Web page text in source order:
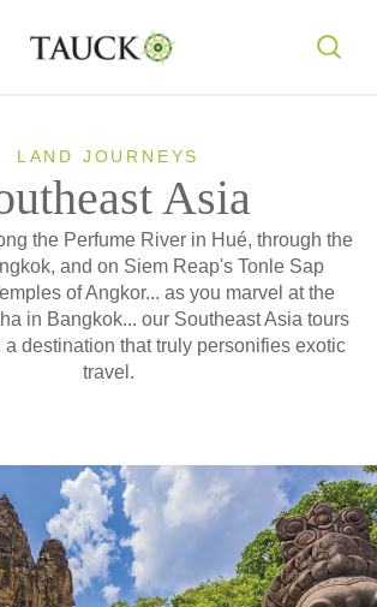
LAND JOURNEYS
Asia
the Perfume River in Hué, through the
and on Siem Reap's Tonle Sap
of Angkor... as you marvel at the
in Bangkok... our Southeast Asia tours
a destination that truly personifies exotic
travel.